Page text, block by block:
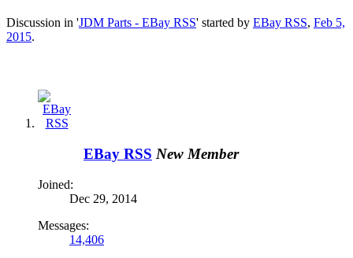
Discussion in 'JDM Parts - EBay RSS' started by EBay RSS, Feb 5,
2015.
EBay RSS New Member
Joined:
Dec 29, 2014
Messages:
14,406